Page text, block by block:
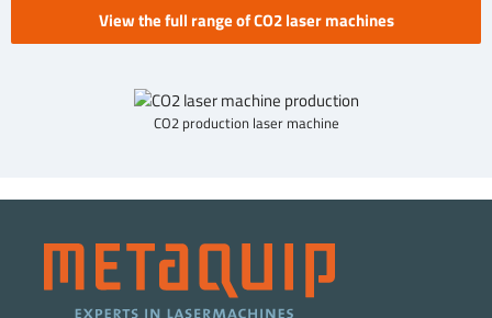
View the full range of CO2 laser machines
CO2 production laser machine